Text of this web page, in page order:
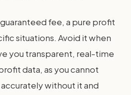
fee, a pure profit
situations. Avoid it when
you transparent, real-time
data, as you cannot
without it and